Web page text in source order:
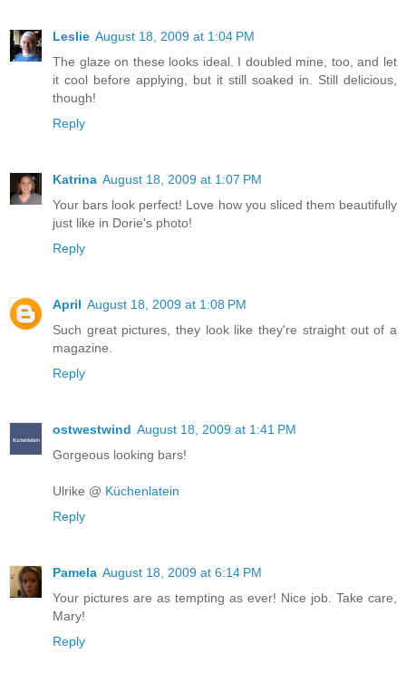
Leslie August 18, 2009 at 1:04 PM
The glaze on these looks ideal. I doubled mine, too, and let
it cool before applying, but it still soaked in. Still delicious,
though!
Reply
Katrina August 18, 2009 at 1:07 PM
Your bars look perfect! Love how you sliced them beautifully
just like in Dorie's photo!
Reply
April August 18, 2009 at 1:08 PM
Such great pictures, they look like they're straight out of a
magazine.
Reply
ostwestwind August 18, 2009 at 1:41 PM
Gorgeous looking bars!
Ulrike @ Küchenlatein
Reply
Pamela August 18, 2009 at 6:14 PM
Your pictures are as tempting as ever! Nice job. Take care,
Mary!
Reply